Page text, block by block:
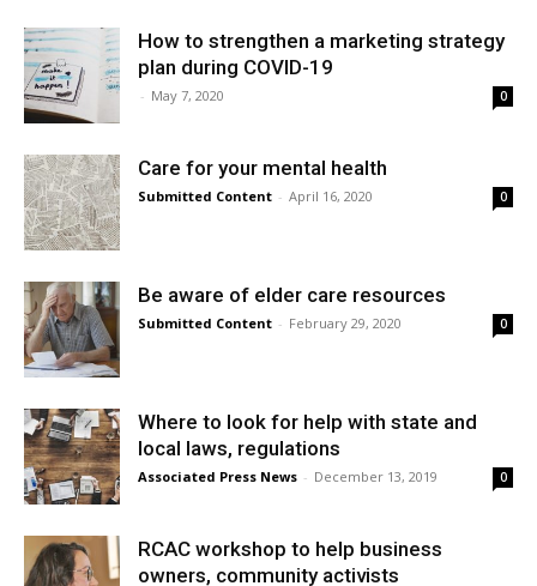
How to strengthen a marketing strategy
plan during COVID-19
- May 7, 2020 0
Care for your mental health
Submitted Content - April 16, 2020 0
Be aware of elder care resources
Submitted Content - February 29, 2020 0
Where to look for help with state and
local laws, regulations
Associated Press News - December 13, 2019 0
RCAC workshop to help business
owners, community activists